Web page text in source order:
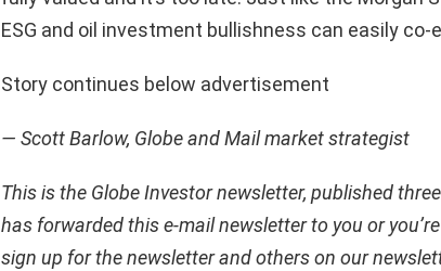
ESG and oil investment bullishness can easily
Story continues below advertisement
— Scott Barlow, Globe and Mail market strategist
This is the Globe Investor newsletter, published
has forwarded this e-mail newsletter to you or
sign up for the newsletter and others on our